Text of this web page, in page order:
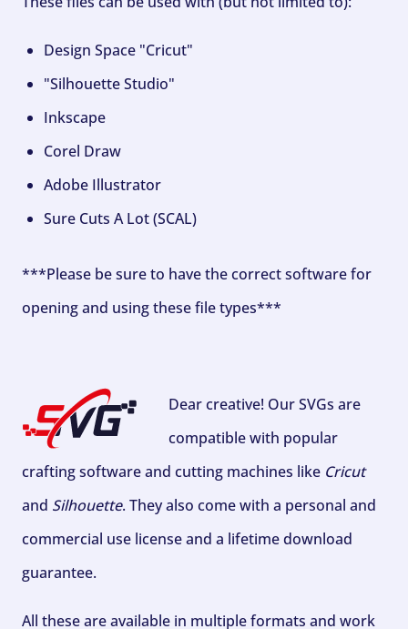
Design Space "Cricut"
"Silhouette Studio"
Inkscape
Corel Draw
Adobe Illustrator
Sure Cuts A Lot (SCAL)
***Please be sure to have the correct software for
opening and using these file types***
Dear creative! Our SVGs are
compatible with popular
crafting software and cutting machines like Cricut
and Silhouette. They also come with a personal and
commercial use license and a lifetime download
guarantee.
All these are available in multiple formats and work